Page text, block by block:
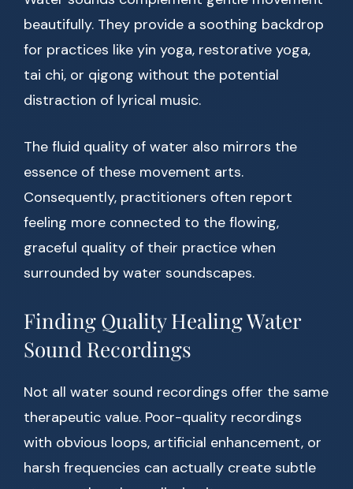
beautifully. They provide a soothing backdrop
for practices like yin yoga, restorative yoga,
tai chi, or qigong without the potential
distraction of lyrical music.
The fluid quality of water also mirrors the
essence of these movement arts.
Consequently, practitioners often report
feeling more connected to the flowing,
graceful quality of their practice when
surrounded by water soundscapes.
Finding Quality Healing Water
Sound Recordings
Not all water sound recordings offer the same
therapeutic value. Poor-quality recordings
with obvious loops, artificial enhancement, or
harsh frequencies can actually create subtle